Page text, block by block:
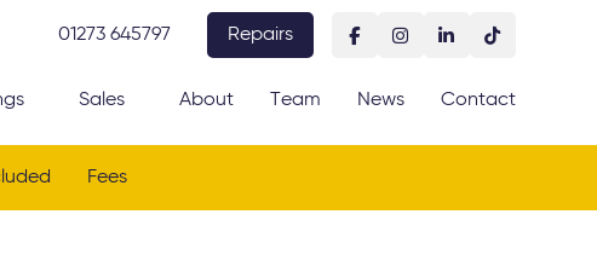
01273 645797 Repairs
Sales About Team News Contact
Fees